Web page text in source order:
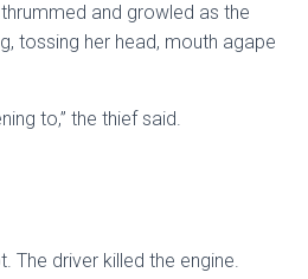
and growled as the
tossing her head, mouth agape
to,” the thief said.
The driver killed the engine.